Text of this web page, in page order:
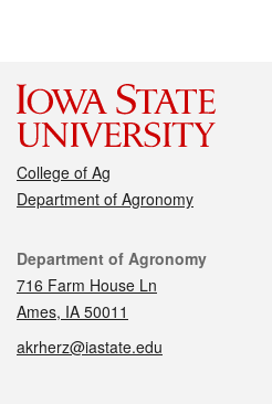
College of Ag
Department of Agronomy
Contact
Department of Agronomy
716 Farm House Ln
Ames, IA 50011
akrherz@iastate.edu